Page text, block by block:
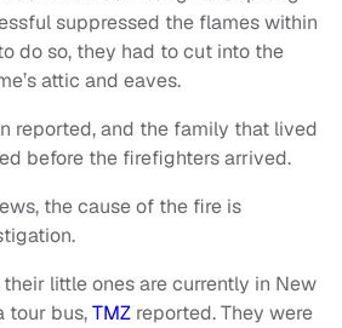
suppressed the flames within
do so, they had to cut into the
attic and eaves.
reported, and the family that lived
before the firefighters arrived.
the cause of the fire is
little ones are currently in New
tour bus,TMZ reported. They were